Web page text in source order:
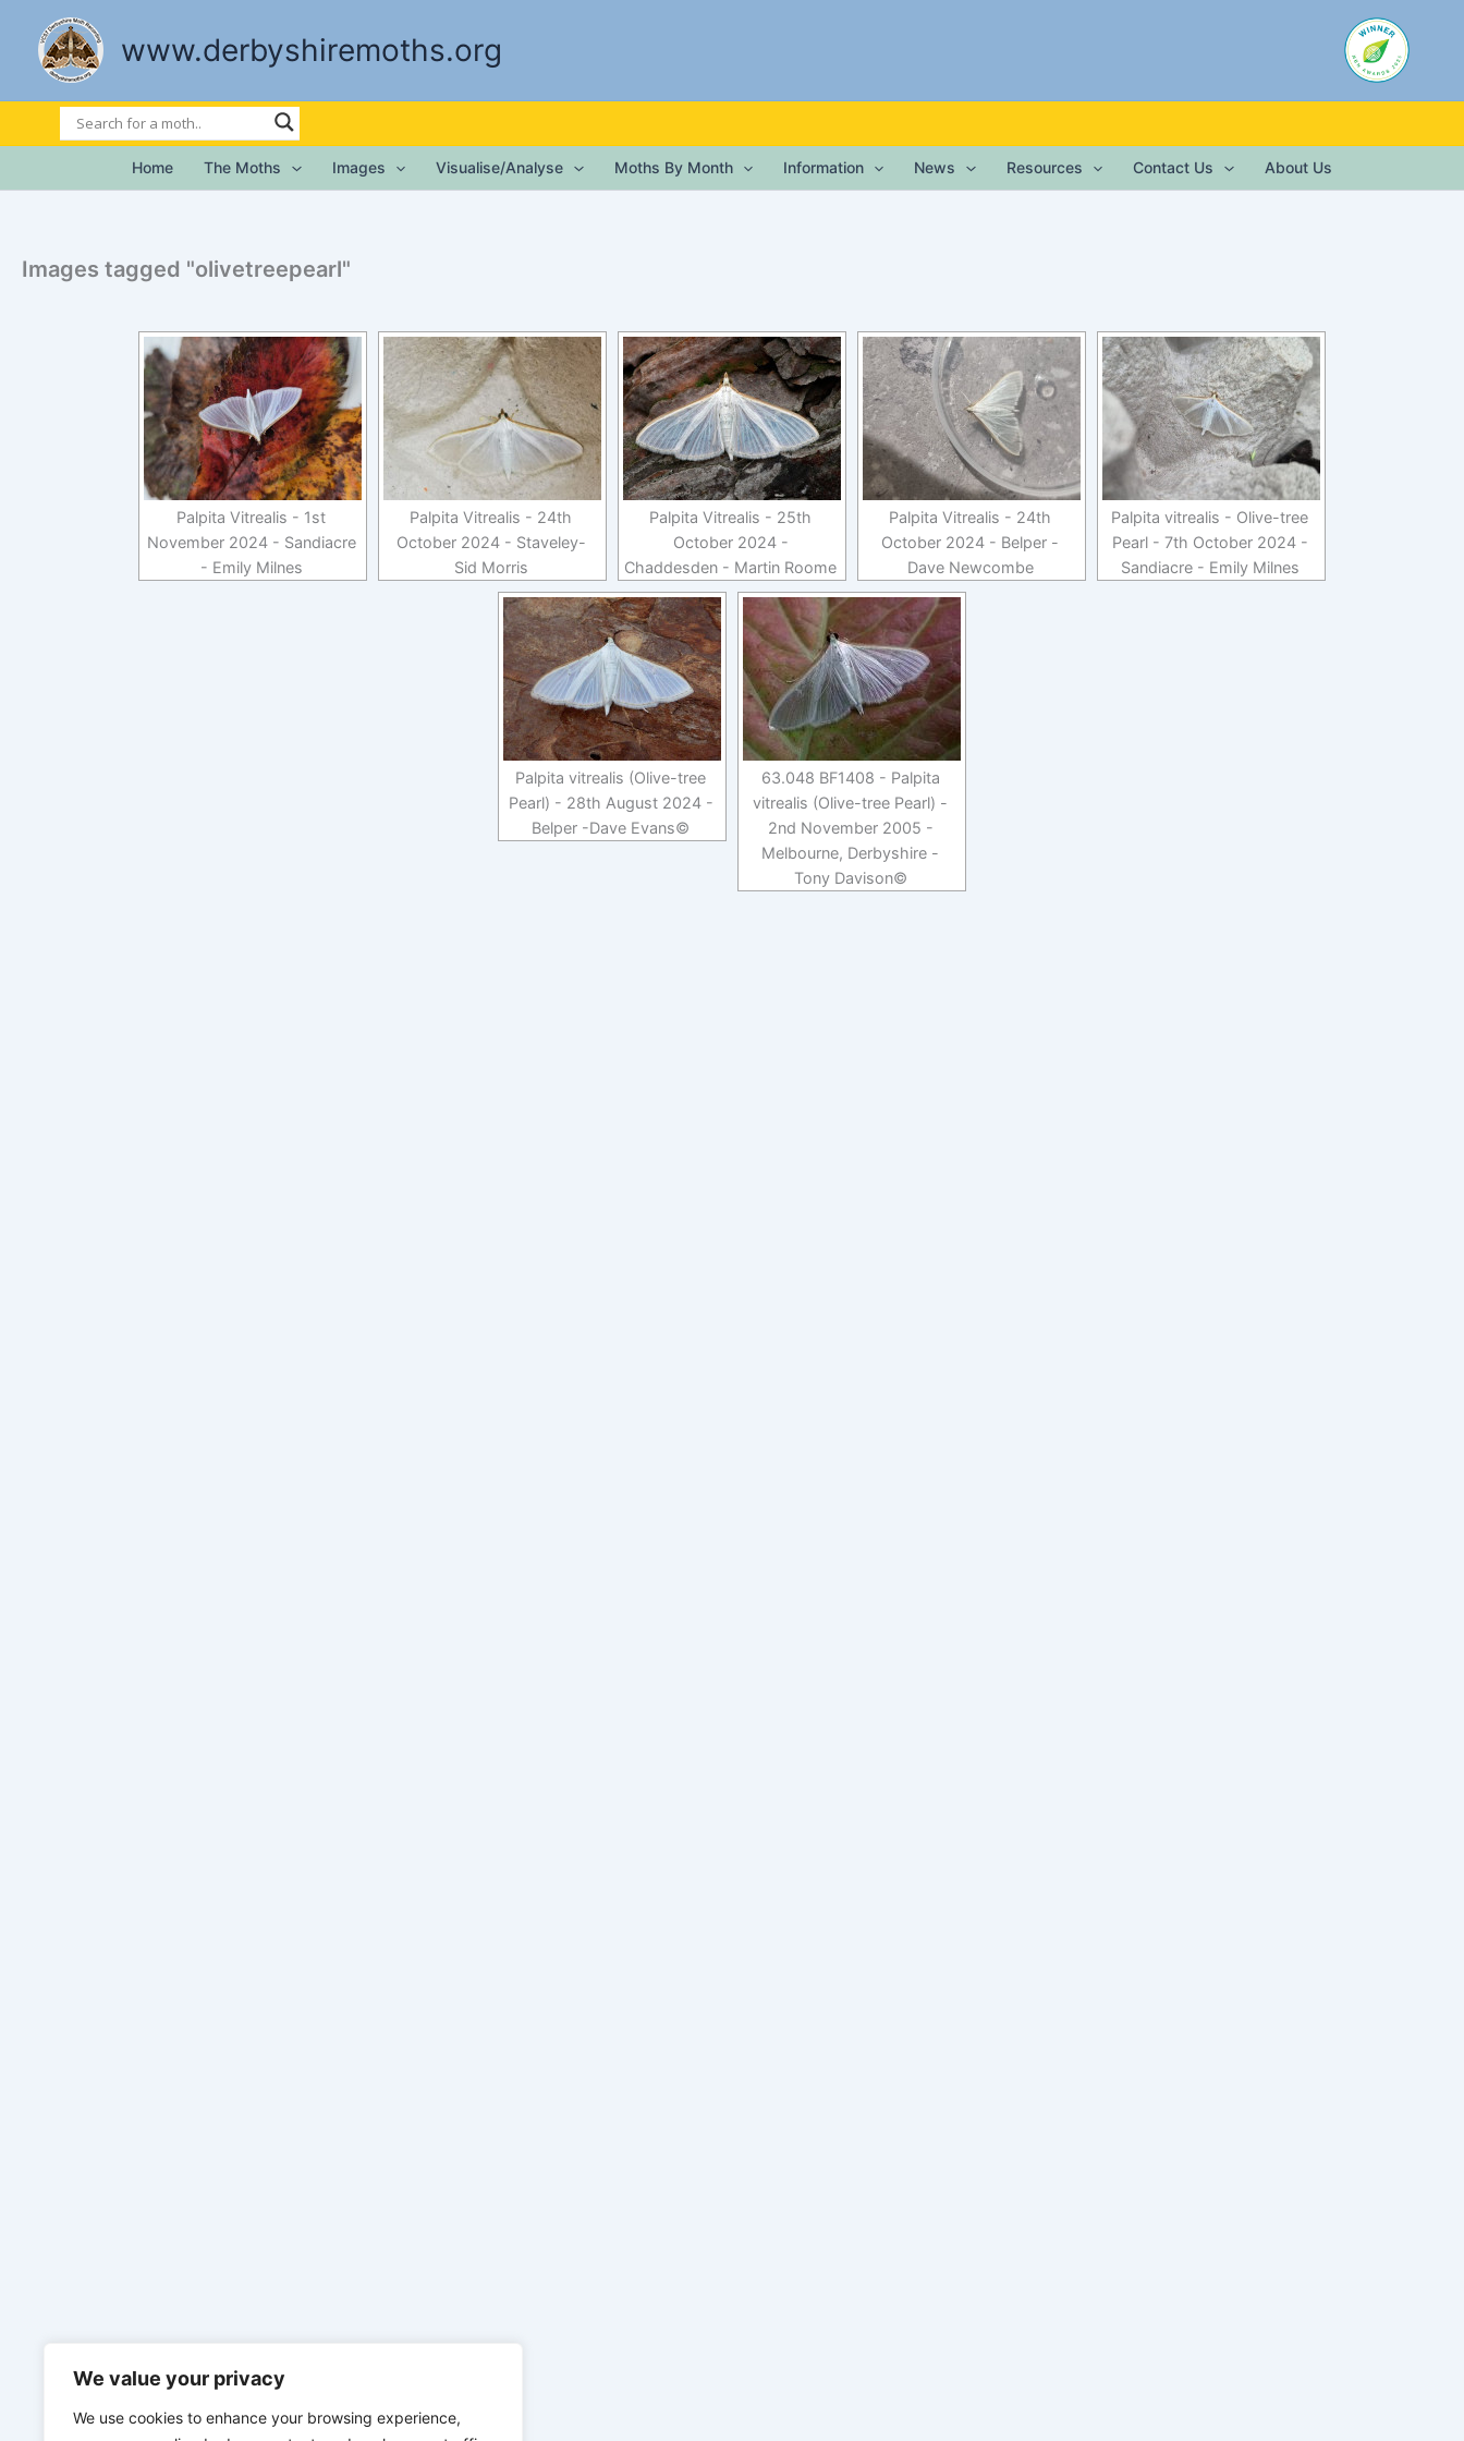
We value your privacy
We use cookies to enhance your browsing experience,
content
www.derbyshiremoths.org
Home The Moths Images Visualise/Analyse Moths By Month Information News Resources Contact Us About Us
Images tagged "olivetreepearl"
Palpita Vitrealis - 1st
November 2024 - Sandiacre
- Emily Milnes
Palpita Vitrealis - 24th
October 2024 - Staveley-
Sid Morris
Palpita Vitrealis - 25th
October 2024 -
Chaddesden - Martin Roome
Palpita Vitrealis - 24th
October 2024 - Belper -
Dave Newcombe
Palpita vitrealis - Olive-tree
Pearl - 7th October 2024 -
Sandiacre - Emily Milnes
Palpita vitrealis (Olive-tree
Pearl) - 28th August 2024 -
Belper -Dave Evans©
63.048 BF1408 - Palpita
vitrealis (Olive-tree Pearl) -
2nd November 2005 -
Melbourne, Derbyshire -
Tony Davison©